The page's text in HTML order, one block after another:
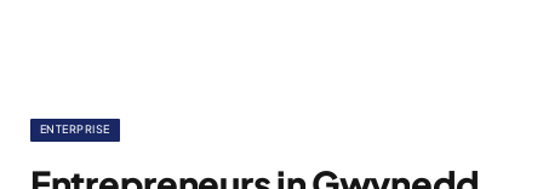
ENTERPRISE